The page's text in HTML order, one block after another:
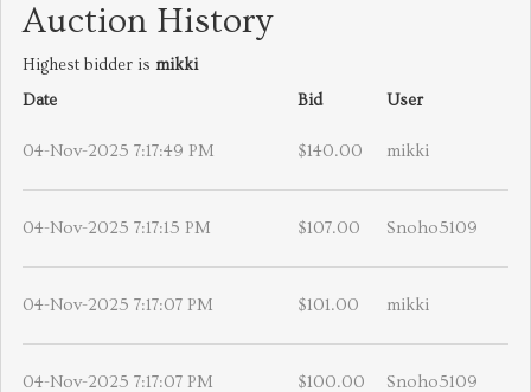
Auction History
Highest bidder is mikki
Date
Bid User
04-Nov-2025 7:17:49 PM $140.00 mikki
04-Nov-2025 7:17:15 PM $107.00 Snoho5109
04-Nov-2025 7:17:07 PM $101.00 mikki
04-Nov-2025 7:17:07 PM $100.00 Snoho5109